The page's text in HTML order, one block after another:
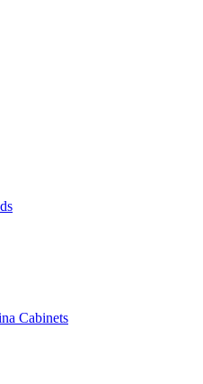
Cabinets